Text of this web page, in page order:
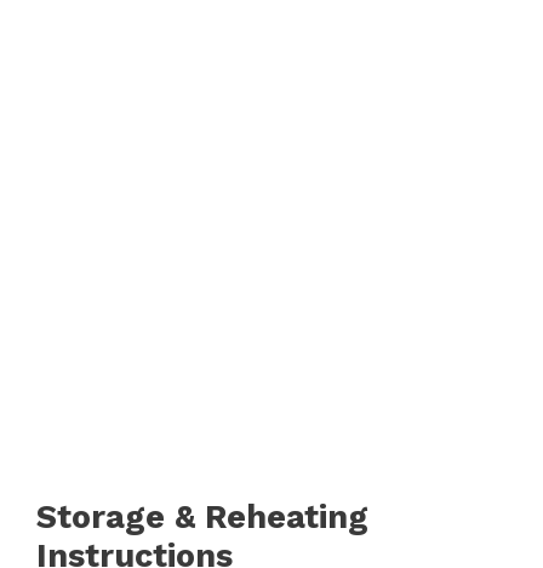
Storage & Reheating
Instructions